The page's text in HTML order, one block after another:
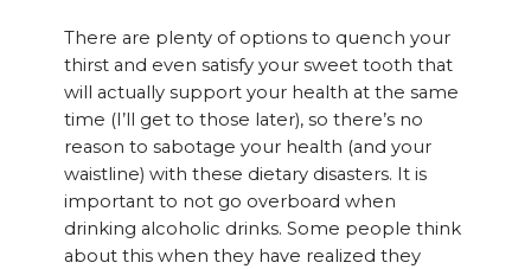
There are plenty of options to quench your
thirst and even satisfy your sweet tooth that
will actually support your health at the same
time (I’ll get to those later), so there’s no
reason to sabotage your health (and your
waistline) with these dietary disasters. It is
important to not go overboard when
drinking alcoholic drinks. Some people think
about this when they have realized they